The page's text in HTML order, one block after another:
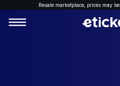
Resale marketplace, prices may